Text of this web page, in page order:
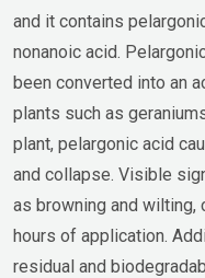
and it contains
nonanoic acid.
been converted into an
plants such as
plant, pelargonic acid
and collapse. Visible
as browning and wilting,
hours of application.
residual and